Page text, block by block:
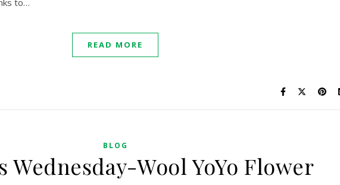
to…
READ MORE
BLOG
Wednesday-Wool YoYo Flower